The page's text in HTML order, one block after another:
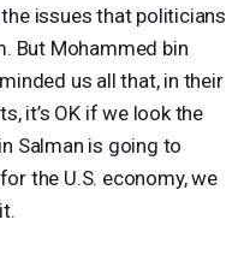
issues that politicians
But Mohammed bin
us all that, in their
it’s OK if we look the
Salman is going to
the U.S. economy, we